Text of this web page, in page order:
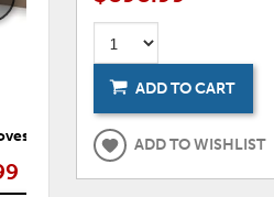
Navi Sofa, Loveseat
ADD TO CART
ADD TO WISHLIST